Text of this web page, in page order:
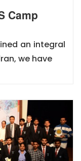
Camp
an integral
we have